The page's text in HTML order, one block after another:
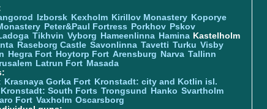
Izborsk Kexholm Kirillov Monastery Koporye
Peter&Paul Fortress Porkhov Pskov
Tikhvin Vyborg Hameenlinna Hamina Kastelholm
Raseborg Castle Savonlinna Tavetti Turku Visby
Hegra Fort Hoytorp Fort Arensburg Narva Tallinn
Latrun Fort Masada
Krasnaya Gorka Fort Kronstadt: city and Kotlin isl.
Kronstadt: South Forts Trongsund Hanko Svartholm
Fort Vaxholm Oscarsborg